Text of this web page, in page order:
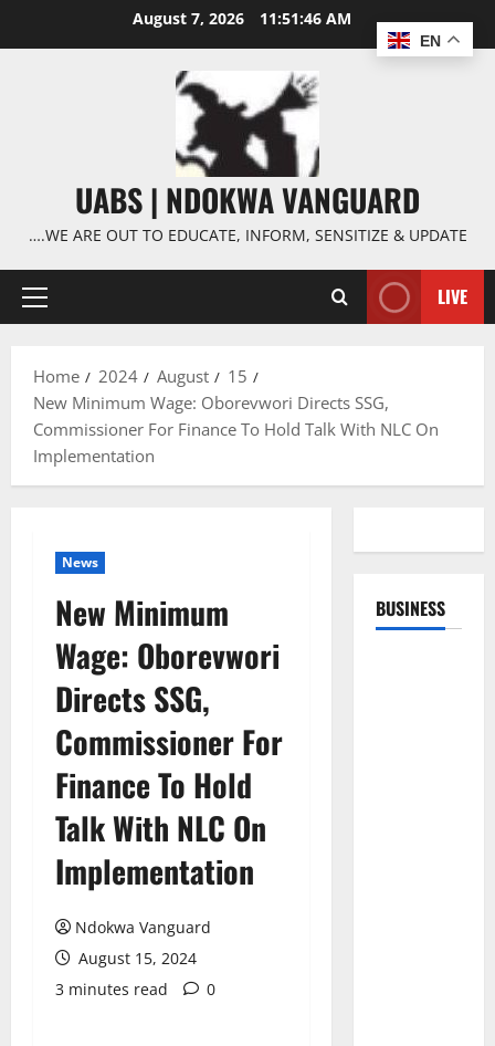
August 7, 2026 11:51:47 AM
UABS | NDOKWA VANGUARD
….WE ARE OUT TO EDUCATE, INFORM, SENSITIZE & UPDATE
Primary
LIVE
Home 2024 August
15
New Minimum Wage: Oborevwori Directs SSG,
Commissioner For Finance To Hold Talk With NLC On
Implementation
News
New Minimum
Wage: Oborevwori
Directs SSG,
Commissioner For
Finance To Hold
Talk With NLC On
Implementation
Ndokwa Vanguard
August 15, 2024
3 minutes read
0
BUSINESS
EN